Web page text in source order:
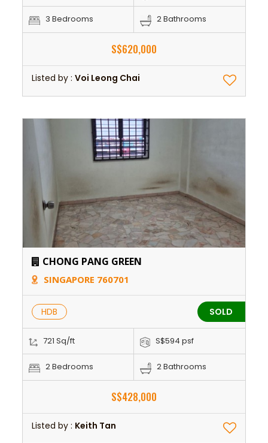
3 Bedrooms 2 Bathrooms
S$620,000
Listed by :Voi Leong Chai
CHONG PANG GREEN
SINGAPORE 760701
HDB SOLD
721 Sq/ft S$594 psf
2 Bedrooms 2 Bathrooms
S$428,000
Listed by : Keith Tan